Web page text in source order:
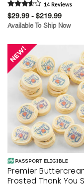
14 Reviews
$29.99 - $219.99
Available To Ship Now
Premier
Frosted Thank You